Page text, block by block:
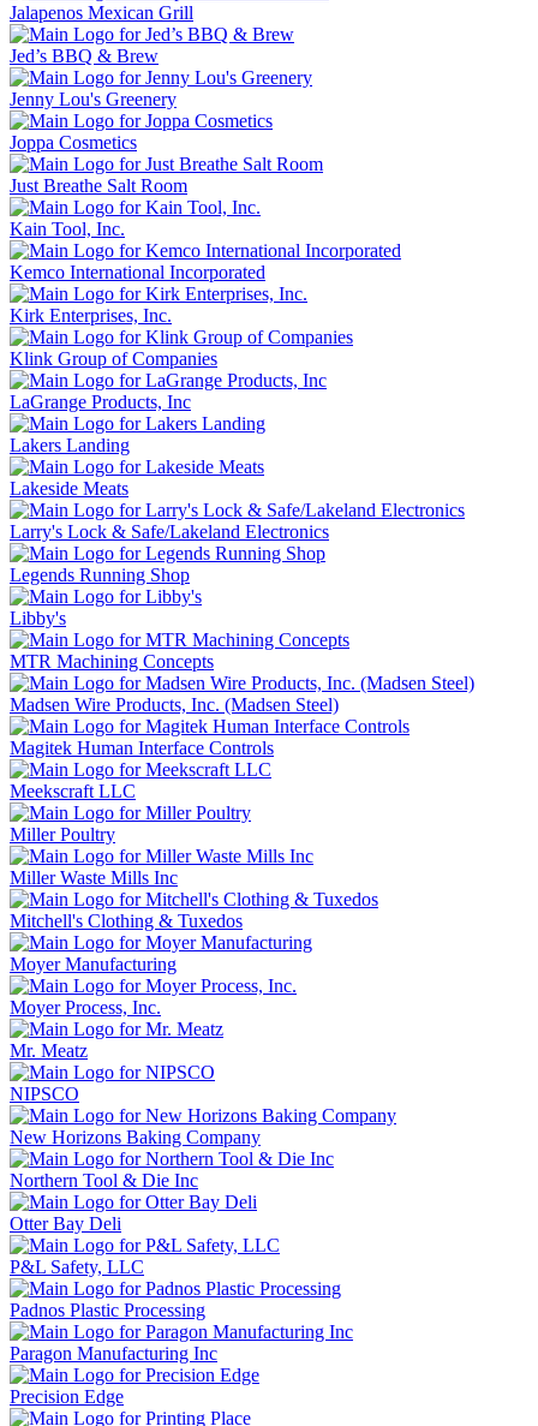
Jalapenos Mexican Grill
Jed’s BBQ & Brew
Jenny Lou's Greenery
Joppa Cosmetics
Just Breathe Salt Room
Kain Tool, Inc.
Kemco International Incorporated
Kirk Enterprises, Inc.
Klink Group of Companies
LaGrange Products, Inc
Lakers Landing
Lakeside Meats
Larry's Lock & Safe/Lakeland Electronics
Legends Running Shop
Libby's
MTR Machining Concepts
Madsen Wire Products, Inc. (Madsen Steel)
Magitek Human Interface Controls
Meekscraft LLC
Miller Poultry
Miller Waste Mills Inc
Mitchell's Clothing & Tuxedos
Moyer Manufacturing
Moyer Process, Inc.
Mr. Meatz
NIPSCO
New Horizons Baking Company
Northern Tool & Die Inc
Otter Bay Deli
P&L Safety, LLC
Padnos Plastic Processing
Paragon Manufacturing Inc
Precision Edge